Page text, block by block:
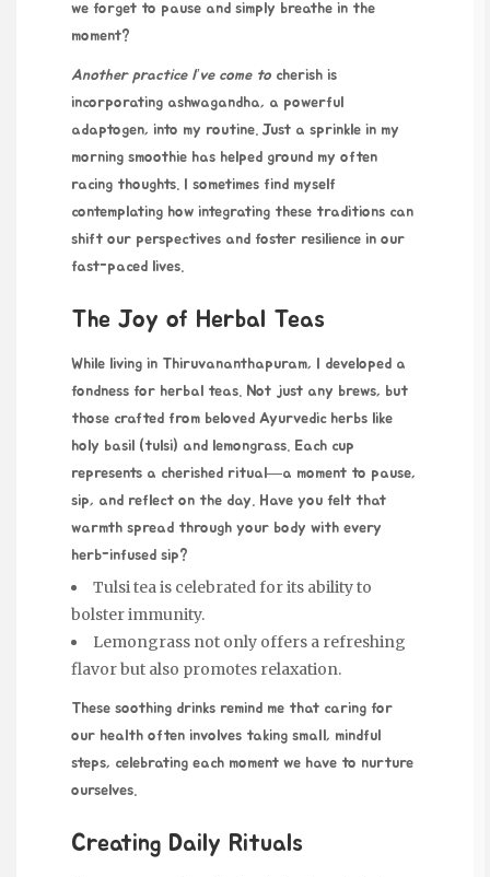
we forget to pause and simply breathe in the
moment?
Another practice I’ve come to cherish is
incorporating ashwagandha, a powerful
adaptogen, into my routine. Just a sprinkle in my
morning smoothie has helped ground my often
racing thoughts. I sometimes find myself
contemplating how integrating these traditions can
shift our perspectives and foster resilience in our
fast-paced lives.
The Joy of Herbal Teas
While living in Thiruvananthapuram, I developed a
fondness for herbal teas. Not just any brews, but
those crafted from beloved Ayurvedic herbs like
holy basil (tulsi) and lemongrass. Each cup
represents a cherished ritual—a moment to pause,
sip, and reflect on the day. Have you felt that
warmth spread through your body with every
herb-infused sip?
Tulsi tea is celebrated for its ability to
bolster immunity.
Lemongrass not only offers a refreshing
flavor but also promotes relaxation.
These soothing drinks remind me that caring for
our health often involves taking small, mindful
steps, celebrating each moment we have to nurture
ourselves.
Creating Daily Rituals